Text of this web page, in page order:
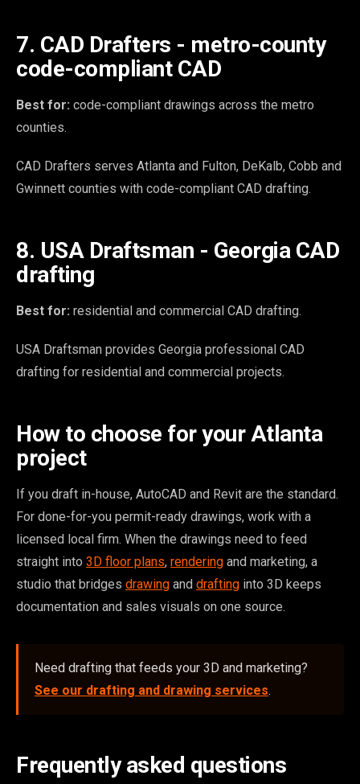
7. CAD Drafters - metro-county
code-compliant CAD
Best for: code-compliant drawings across the metro
counties.
CAD Drafters serves Atlanta and Fulton, DeKalb, Cobb and
Gwinnett counties with code-compliant CAD drafting.
8. USA Draftsman - Georgia CAD
drafting
Best for: residential and commercial CAD drafting.
USA Draftsman provides Georgia professional CAD
drafting for residential and commercial projects.
How to choose for your Atlanta
project
If you draft in-house, AutoCAD and Revit are the standard.
For done-for-you permit-ready drawings, work with a
licensed local firm. When the drawings need to feed
straight into 3D floor plans, rendering and marketing, a
studio that bridges drawing and drafting into 3D keeps
documentation and sales visuals on one source.
Need drafting that feeds your 3D and marketing?
See our drafting and drawing services.
Frequently asked questions